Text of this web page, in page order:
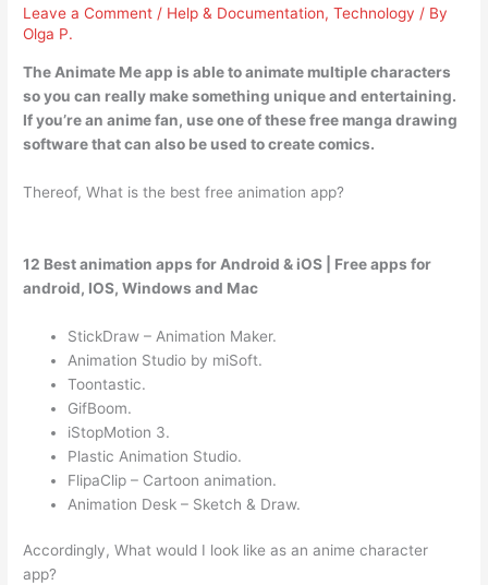
Leave a Comment / Help & Documentation,Technology / By
Olga P.
The Animate Me app isable to animate multiple characters
so you can really make something unique and entertaining.
If you’re an anime fan, use one of these free manga drawing
software that can also be used to create comics.
Thereof, What is the best free animation app?
12 Best animation apps for Android & iOS | Free apps for
android, IOS, Windows and Mac
StickDraw – Animation Maker.
Animation Studio by miSoft.
Toontastic.
GifBoom.
iStopMotion 3.
Plastic Animation Studio.
FlipaClip – Cartoon animation.
Animation Desk – Sketch & Draw.
Accordingly, What would I look like as an anime character
app?